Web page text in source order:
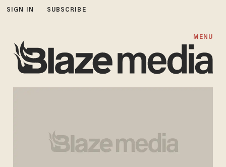
SIGN IN SUBSCRIBE
MENU